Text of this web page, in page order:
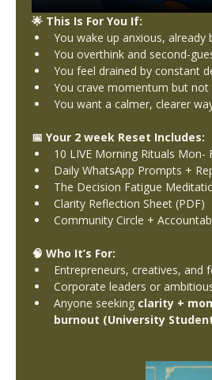
🌟 This Is For You If:
You wake up anxious, already
You overthink and second-
You feel drained by constant
You crave momentum but not
You want a calmer, clearer
📅 Your 2 week Reset Includes:
10 LIVE Morning Rituals Mon-
Daily WhatsApp Prompts +
The Decision Fatigue
Clarity Reflection Sheet (PDF)
Community Circle +
🧠 Who It’s For:
Entrepreneurs, creatives, and
Corporate leaders or
Anyone seeking clarity +
burnout (University